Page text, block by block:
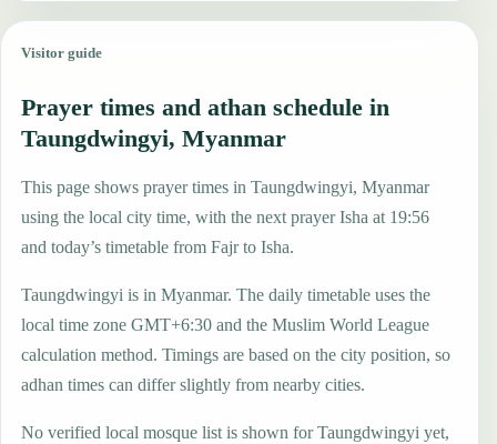
Visitor guide
Prayer times and athan schedule in
Taungdwingyi, Myanmar
This page shows prayer times in Taungdwingyi, Myanmar
using the local city time, with the next prayer Isha at 19:56
and today’s timetable from Fajr to Isha.
Taungdwingyi is in Myanmar. The daily timetable uses the
local time zone GMT+6:30 and the Muslim World League
calculation method. Timings are based on the city position, so
adhan times can differ slightly from nearby cities.
No verified local mosque list is shown for Taungdwingyi yet,